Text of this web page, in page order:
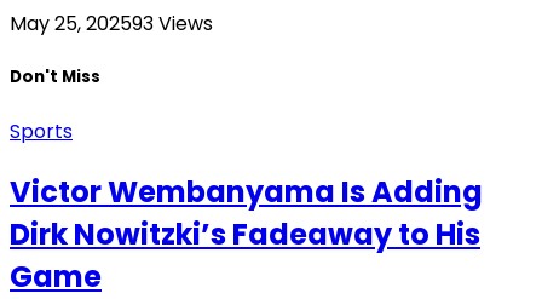
May 25, 202593Views
Don't Miss
Sports
Victor Wembanyama Is Adding
Dirk Nowitzki’s Fadeaway to His
Game